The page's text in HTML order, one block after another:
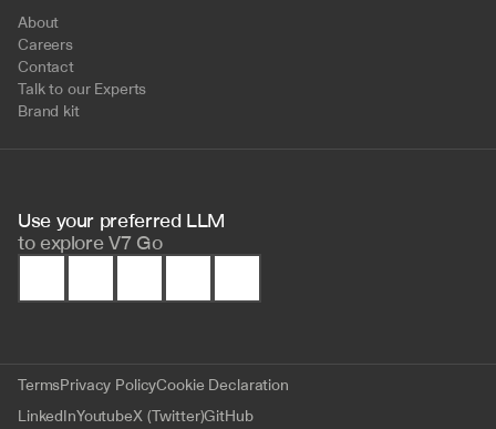
About
Careers
Contact
Talk to our Experts
Brand kit
to explore V7 Go
TermsPrivacy PolicyCookie Declaration
LinkedInYoutubeX (Twitter)GitHub